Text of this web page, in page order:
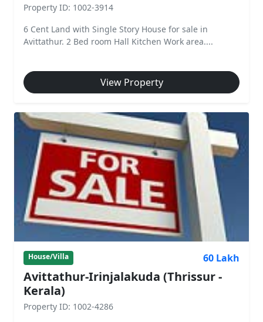
Property ID: 1002-3914
6 Cent Land with Single Story House for sale in
Avittathur. 2 Bed room Hall Kitchen Work area....
View Property
House/Villa 60 Lakh
Avittathur-Irinjalakuda (Thrissur -
Kerala)
Property ID: 1002-4286